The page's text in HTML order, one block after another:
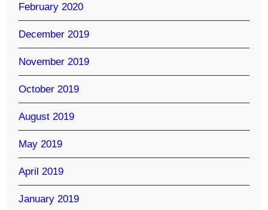
February 2020
December 2019
November 2019
October 2019
August 2019
May 2019
April 2019
January 2019